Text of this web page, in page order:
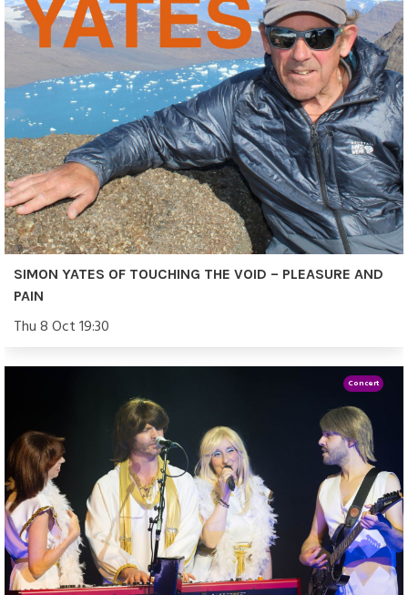
SIMON YATES OF TOUCHING THE VOID – PLEASURE AND
PAIN
Thu 8 Oct 19:30
Concert